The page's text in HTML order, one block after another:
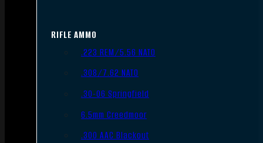
RIFLE AMMO
.223 REM/5.56 NATO
.308/7.62 NATO
.30-06 Springfield
6.5mm Creedmoor
.300 AAC Blackout